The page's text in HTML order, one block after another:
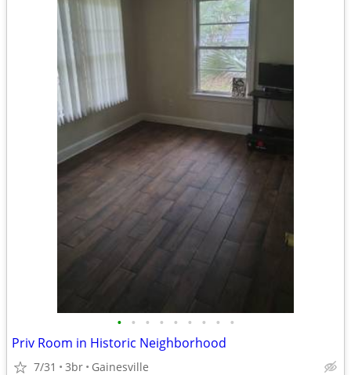
• • • • • • • • •
Priv Room in Historic Neighborhood
7/31 3br Gainesville